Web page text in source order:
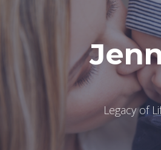
Legacy of